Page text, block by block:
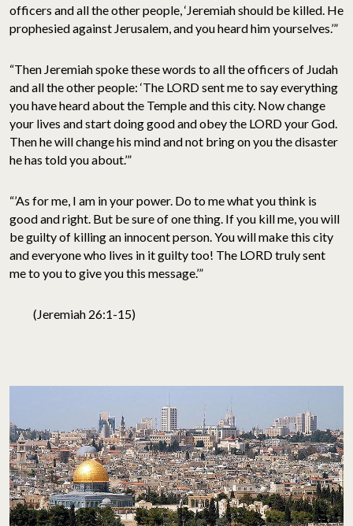
officers and all the other people, ‘Jeremiah should be killed. He
prophesied against Jerusalem, and you heard him yourselves.’”
“Then Jeremiah spoke these words to all the officers of Judah
and all the other people: ‘The LORD sent me to say everything
you have heard about the Temple and this city. Now change
your lives and start doing good and obey the LORD your God.
Then he will change his mind and not bring on you the disaster
he has told you about.’”
“’As for me, I am in your power. Do to me what you think is
good and right. But be sure of one thing. If you kill me, you will
be guilty of killing an innocent person. You will make this city
and everyone who lives in it guilty too! The LORD truly sent
me to you to give you this message.’”
(Jeremiah 26:1-15)